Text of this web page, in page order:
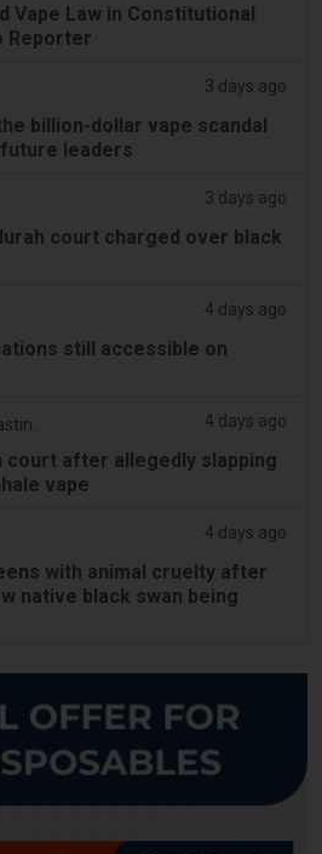
Vape Law in Constitutional
Reporter
3 days ago
billion-dollar vape scandal
future leaders
3 days ago
court charged over black
4 days ago
still accessible on
4 days ago
court after allegedly slapping
vape
4 days ago
with animal cruelty after
native black swan being